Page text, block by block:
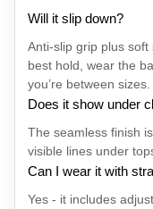
Will it slip down?
Anti-slip grip plus
best hold, wear the
you’re between sizes.
Does it show under
The seamless finish
visible lines under
Can I wear it with
Yes - it includes